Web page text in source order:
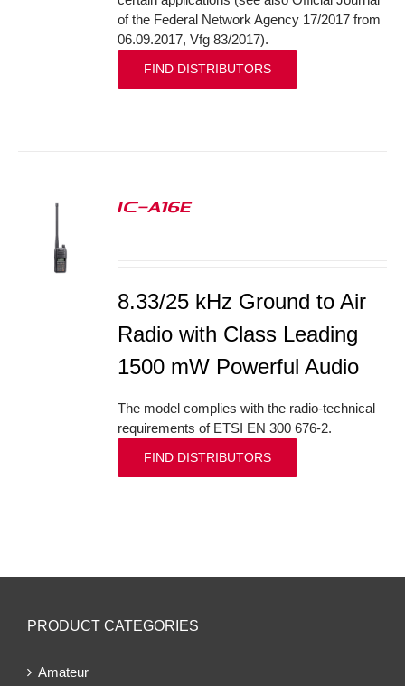
of the Federal Network Agency 17/2017 from
06.09.2017, Vfg 83/2017).
FIND DISTRIBUTORS
IC-A16E
8.33/25 kHz Ground to Air
Radio with Class Leading
1500 mW Powerful Audio
The model complies with the radio-technical
requirements of ETSI EN 300 676-2.
FIND DISTRIBUTORS
PRODUCT CATEGORIES
Amateur